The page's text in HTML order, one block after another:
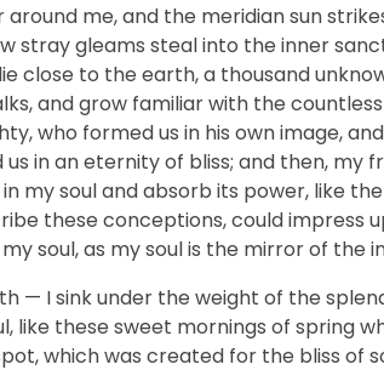
me, and the meridian sun
stray gleams steal into the inner
close to the earth, a thousand
and grow familiar with the
who formed us in his own image,
in an eternity of bliss; and then, my
my soul and absorb its power, like
these conceptions, could impress
soul, as my soul is the mirror of the
— I sink under the weight of the
like these sweet mornings of spring
which was created for the bliss of